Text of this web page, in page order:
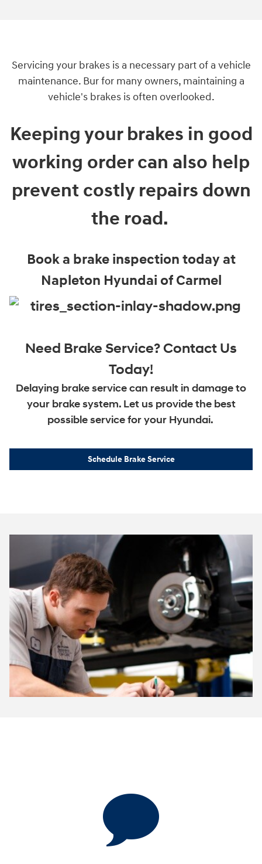
Servicing your brakes is a necessary part of a vehicle
maintenance. Bur for many owners, maintaining a
vehicle's brakes is often overlooked.
Keeping your brakes in good
working order can also help
prevent costly repairs down
the road.
Book a brake inspection today at
Napleton Hyundai of Carmel
Need Brake Service? Contact Us
Today!
Delaying brake service can result in damage to
your brake system. Let us provide the best
possible service for your Hyundai.
Schedule Brake Service